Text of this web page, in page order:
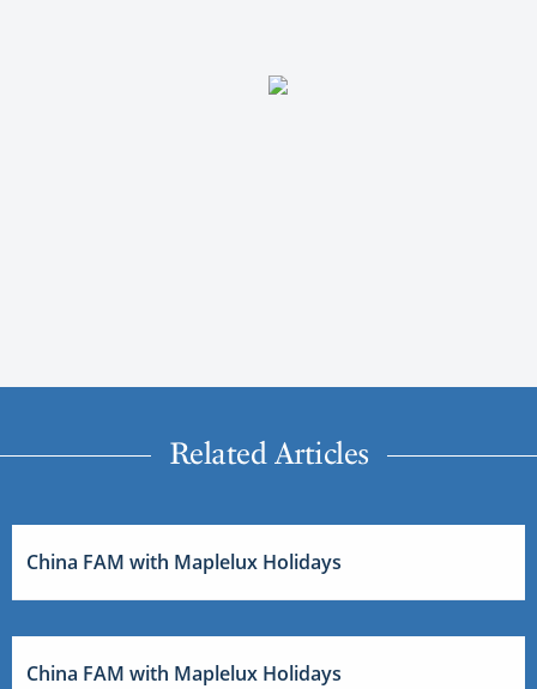
Related Articles
China FAM with Maplelux Holidays
China FAM with Maplelux Holidays